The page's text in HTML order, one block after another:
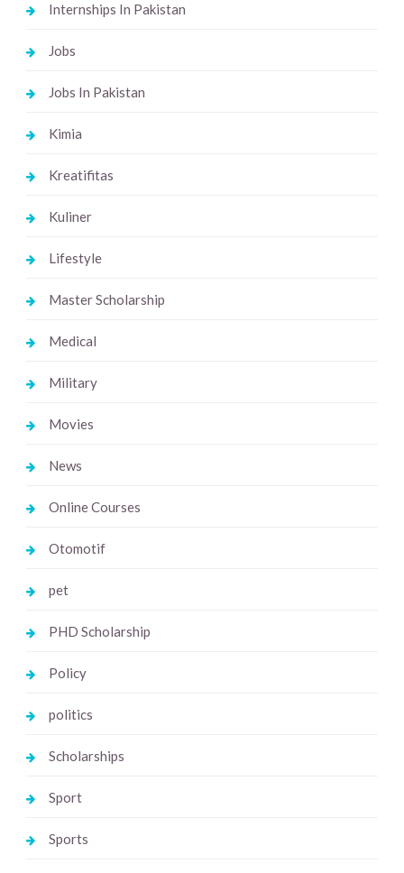
Internships In Pakistan
Jobs
Jobs In Pakistan
Kimia
Kreatifitas
Kuliner
Lifestyle
Master Scholarship
Medical
Military
Movies
News
Online Courses
Otomotif
pet
PHD Scholarship
Policy
politics
Scholarships
Sport
Sports